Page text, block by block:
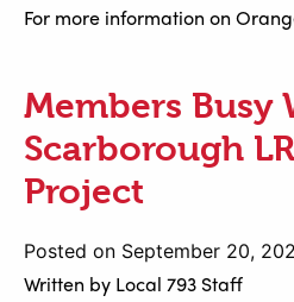
For more information on
Members Busy
Scarborough
Project
Posted on September 20,
Written by Local 793 Staff